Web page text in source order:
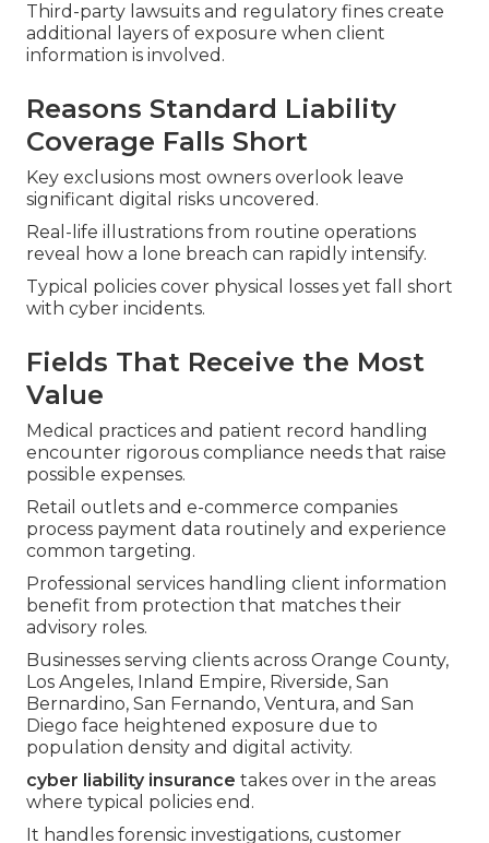
Third-party lawsuits and regulatory fines create
additional layers of exposure when client
information is involved.
Reasons Standard Liability
Coverage Falls Short
Key exclusions most owners overlook leave
significant digital risks uncovered.
Real-life illustrations from routine operations
reveal how a lone breach can rapidly intensify.
Typical policies cover physical losses yet fall short
with cyber incidents.
Fields That Receive the Most
Value
Medical practices and patient record handling
encounter rigorous compliance needs that raise
possible expenses.
Retail outlets and e-commerce companies
process payment data routinely and experience
common targeting.
Professional services handling client information
benefit from protection that matches their
advisory roles.
Businesses serving clients across Orange County,
Los Angeles, Inland Empire, Riverside, San
Bernardino, San Fernando, Ventura, and San
Diego face heightened exposure due to
population density and digital activity.
cyber liability insurance takes over in the areas
where typical policies end.
It handles forensic investigations, customer